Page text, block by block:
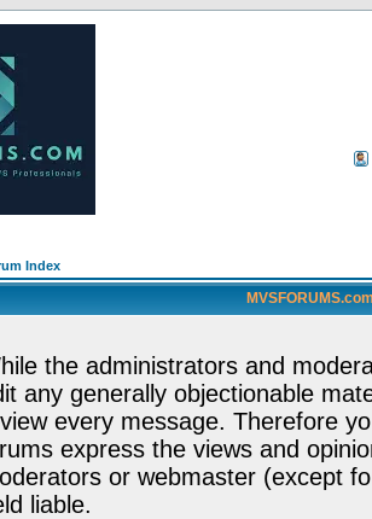
Index
the administrators and
any generally objectionable
every message. Therefore
express the views and
or webmaster (except
liable.